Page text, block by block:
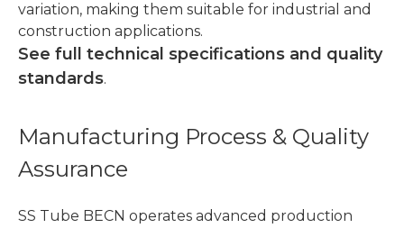
variation, making them suitable for industrial and
construction applications.
See full technical specifications and quality
standards.
Manufacturing Process & Quality
Assurance
SS Tube BECN operates advanced production